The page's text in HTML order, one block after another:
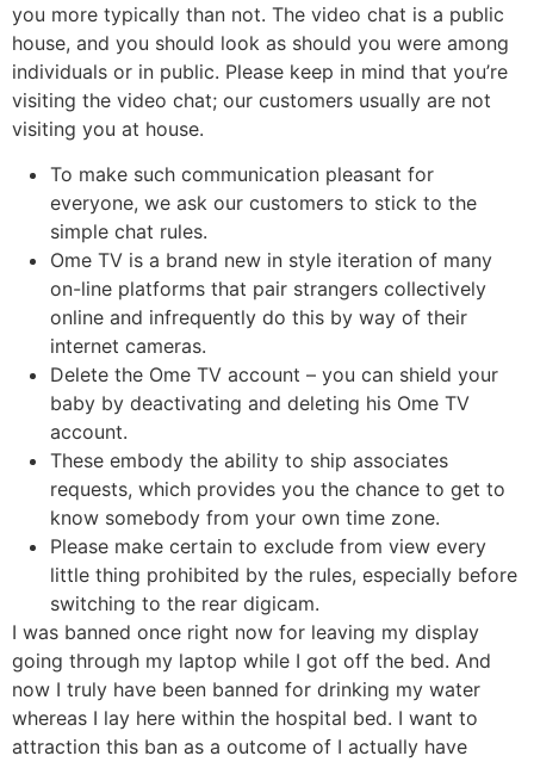
you more typically than not. The video chat is a public
house, and you should look as should you were among
individuals or in public. Please keep in mind that you’re
visiting the video chat; our customers usually are not
visiting you at house.
To make such communication pleasant for
everyone, we ask our customers to stick to the
simple chat rules.
Ome TV is a brand new in style iteration of many
on-line platforms that pair strangers collectively
online and infrequently do this by way of their
internet cameras.
Delete the Ome TV account – you can shield your
baby by deactivating and deleting his Ome TV
account.
These embody the ability to ship associates
requests, which provides you the chance to get to
know somebody from your own time zone.
Please make certain to exclude from view every
little thing prohibited by the rules, especially before
switching to the rear digicam.
I was banned once right now for leaving my display
going through my laptop while I got off the bed. And
now I truly have been banned for drinking my water
whereas I lay here within the hospital bed. I want to
attraction this ban as a outcome of I actually have